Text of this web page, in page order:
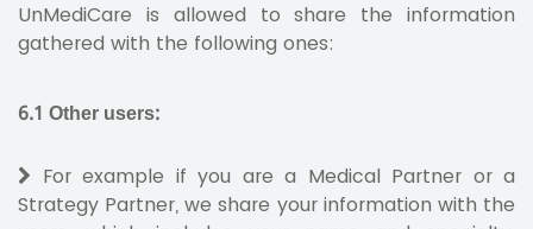
UnMediCare is allowed to share the information
gathered with the following ones:
6.1 Other users:
For example if you are a Medical Partner or a
Strategy Partner, we share your information with the